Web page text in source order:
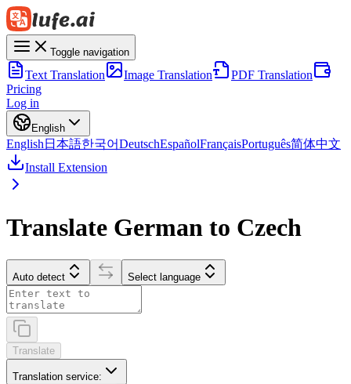
Toggle navigation
Text Translation Image Translation
PDF Translation
Pricing
Log in
English
English 日本語한국어DeutschEspañolFrançaisPortuguês简体中文
Install Extension
Translate German to Czech
Auto detect Select language
Translate
Translation service: